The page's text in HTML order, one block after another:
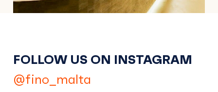
FOLLOW US ON INSTAGRAM
@fino_malta